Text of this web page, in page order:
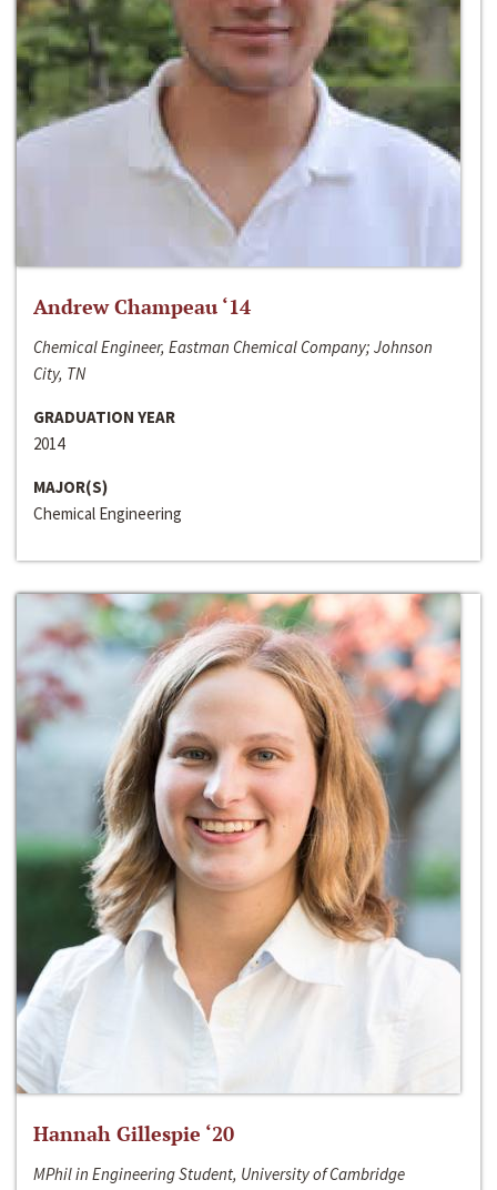
Andrew Champeau ‘14
Chemical Engineer, Eastman Chemical Company; Johnson
City, TN
GRADUATION YEAR
2014
MAJOR(S)
Chemical Engineering
Hannah Gillespie ‘20
MPhil in Engineering Student, University of Cambridge